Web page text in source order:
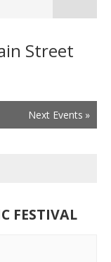
Street
Next Events »
FESTIVAL